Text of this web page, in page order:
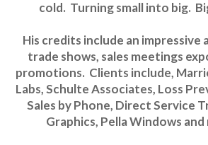
cold. Turning small into big.
His credits include an impressive
trade shows, sales meetings
promotions. Clients include,
Labs, Schulte Associates, Loss
Sales by Phone, Direct Service
Graphics, Pella Windows and